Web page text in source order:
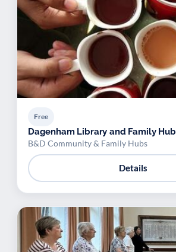
Free
Dagenham Library and Family Hub
B&D Community & Family Hubs
Details